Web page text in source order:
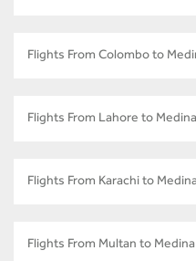
Flights From Colombo to
Flights From Lahore to Medina
Flights From Karachi to Medina
Flights From Multan to Medina